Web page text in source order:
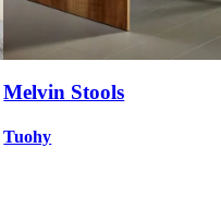
Melvin Stools
Tuohy